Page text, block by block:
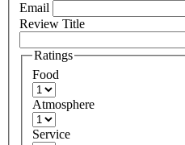
Email
Review Title
Ratings
Food
Atmosphere
Service